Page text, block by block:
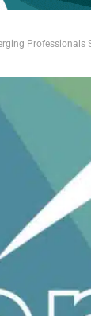
Professionals